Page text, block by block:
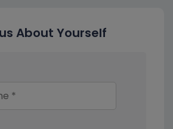
About Yourself